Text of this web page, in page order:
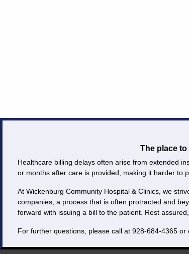
The place
Healthcare billing delays often arise from extended
or months after care is provided, making it harder to
At Wickenburg Community Hospital & Clinics, we
companies, a process that is often protracted and
forward with issuing a bill to the patient. Rest
For further questions, please call at 928-684-4365 or